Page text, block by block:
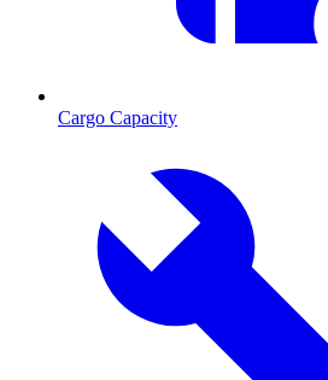
Cargo Capacity